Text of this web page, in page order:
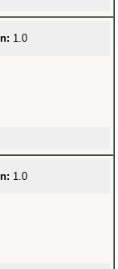
1.0
1.0